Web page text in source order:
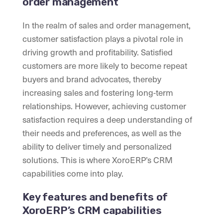
In the realm of sales and order management,
customer satisfaction plays a pivotal role in
driving growth and profitability. Satisfied
customers are more likely to become repeat
buyers and brand advocates, thereby
increasing sales and fostering long-term
relationships. However, achieving customer
satisfaction requires a deep understanding of
their needs and preferences, as well as the
ability to deliver timely and personalized
solutions. This is where XoroERP’s CRM
capabilities come into play.
Key features and benefits of
XoroERP’s CRM capabilities